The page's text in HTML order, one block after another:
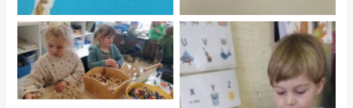
No Caption